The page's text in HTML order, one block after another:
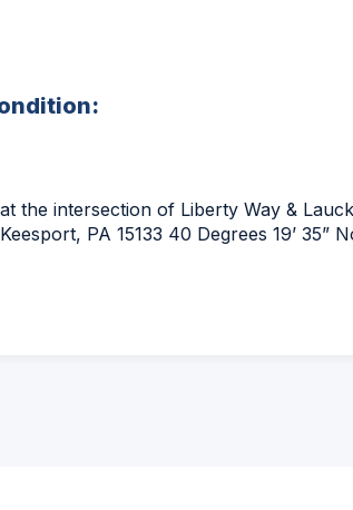
the intersection of Liberty Way &
PA 15133 40 Degrees 19’ 35”